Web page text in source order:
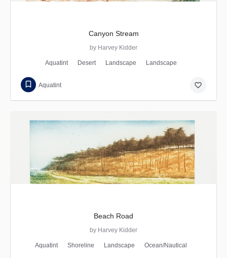
Canyon Stream
by Harvey Kidder
Aquatint Desert Landscape Landscape
Aquatint favorite_border
Beach Road
by Harvey Kidder
Aquatint Shoreline Landscape Ocean/Nautical